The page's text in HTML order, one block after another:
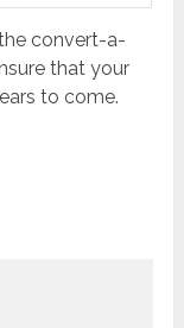
convert-a-
that your
to come.